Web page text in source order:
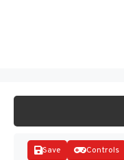
Save Controls